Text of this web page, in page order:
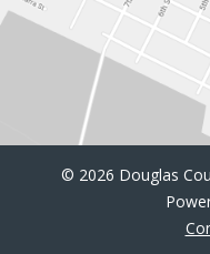
© 2026 Douglas